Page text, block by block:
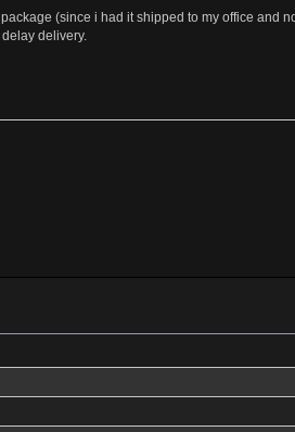
(since i had it shipped to my office and
delivery.